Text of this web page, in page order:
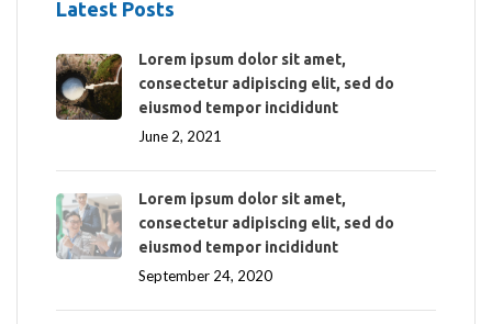
Latest Posts
Lorem ipsum dolor sit amet,
consectetur adipiscing elit, sed do
eiusmod tempor incididunt
June 2, 2021
Lorem ipsum dolor sit amet,
consectetur adipiscing elit, sed do
eiusmod tempor incididunt
September 24, 2020